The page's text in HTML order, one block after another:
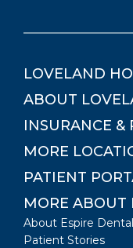
LOVELAND
ABOUT
INSURANCE &
MORE
PATIENT
MORE ABOUT
About Espire Dental
Patient Stories